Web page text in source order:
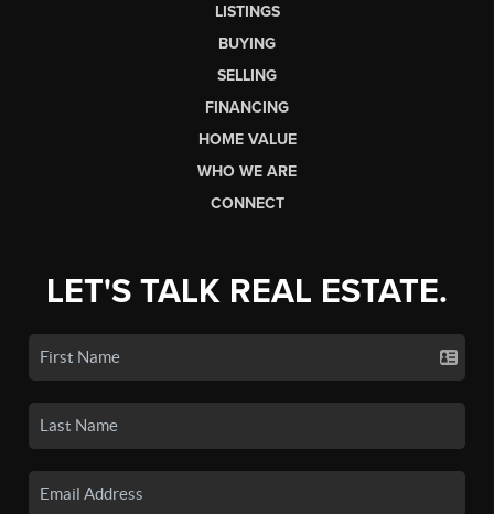
LISTINGS
BUYING
SELLING
FINANCING
HOME VALUE
WHO WE ARE
CONNECT
LET'S TALK REAL ESTATE.